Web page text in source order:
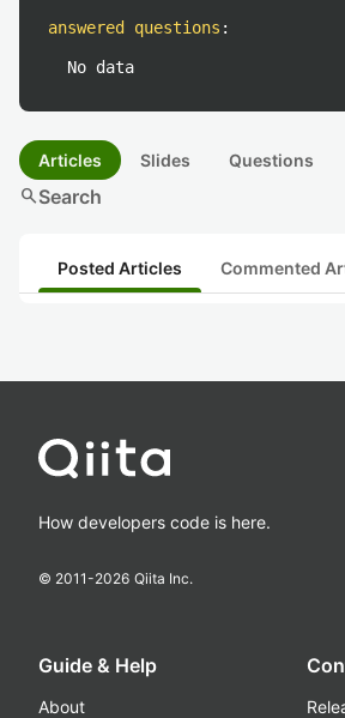
answered questions :
No data
Articles Slides Questions
searchSearch
Posted Articles Commented
How developers code is here.
© 2011-2026 Qiita Inc.
Guide & Help
About